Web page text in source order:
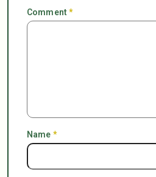
Comment*
Name *